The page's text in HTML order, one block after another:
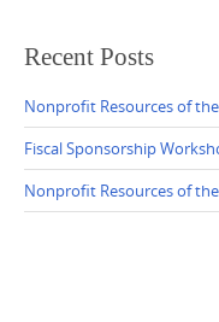
Recent Posts
Nonprofit Resources of
Fiscal Sponsorship
Nonprofit Resources of